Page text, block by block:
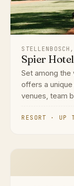
Spier
Set among the
offers a
venues, team
RESORT · UP